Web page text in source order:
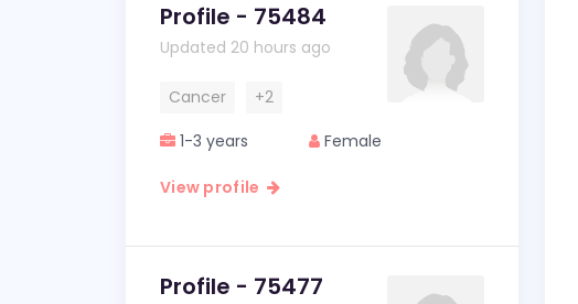
Profile - 75484
Updated 20 hours ago
Cancer
+2
1-3 years
Female
View profile
Profile - 75477